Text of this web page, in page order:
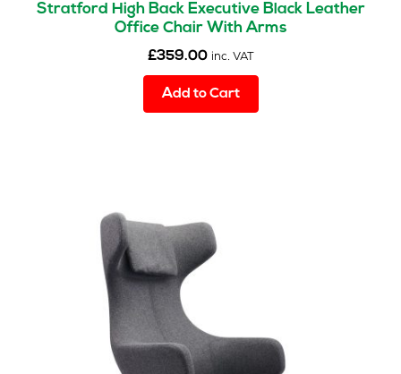
Stratford High Back Executive Black Leather
Office Chair With Arms
£359.00 inc. VAT
Add to Cart